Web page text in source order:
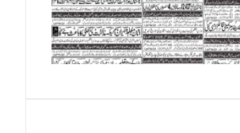
Thai Bhat